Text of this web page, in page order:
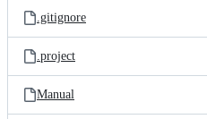
.gitignore
.project
Manual